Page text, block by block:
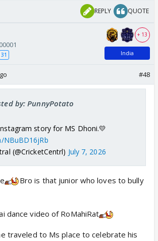
REPLY QUOTE
31
+ 13
India
#48
by: PunnyPotato
story for MS Dhoni.💛
NBuBD16jRb
(@CricketCentrl) July 7, 2026
Bro is that junior who loves to bully
dance video of RoMahiRat
traveled to Ms place to celebrate his